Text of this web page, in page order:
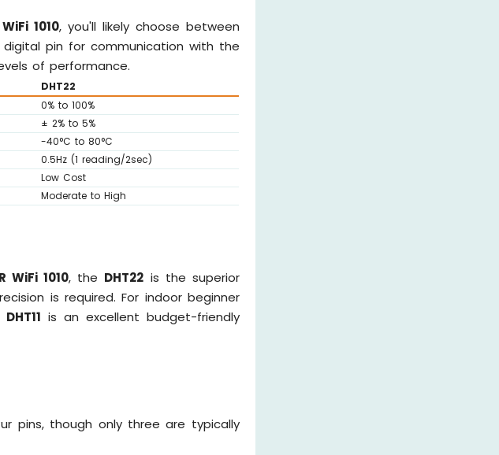
1010, you'll likely choose between
pin for communication with the
of performance.
DHT22
0% to 100%
± 2% to 5%
-40°C to 80°C
0.5Hz (1 reading/2sec)
Low Cost
Moderate to High
WiFi 1010, the DHT22 is the superior
is required. For indoor beginner
DHT11 is an excellent budget-friendly
pins, though only three are typically